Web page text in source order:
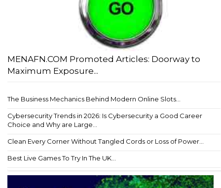
MENAFN.COM Promoted Articles: Doorway to
Maximum Exposure...
The Business Mechanics Behind Modern Online Slots...
Cybersecurity Trends in 2026: Is Cybersecurity a Good Career
Choice and Why are Large...
Clean Every Corner Without Tangled Cords or Loss of Power...
Best Live Games To Try In The UK...